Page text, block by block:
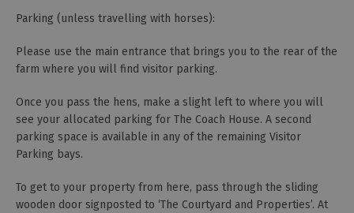
Parking (unless travelling with horses):
Please use the main entrance that brings you to the rear of the
farm where you will find visitor parking.
Once you pass the hens, make a slight left to where you will
see your allocated parking for The Coach House. A second
parking space is available in any of the remaining Visitor
Parking bays.
To get to your property from here, pass through the sliding
wooden door signposted to ‘The Courtyard and Properties’. At